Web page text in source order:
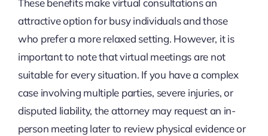
These benefits make virtual consultations an
attractive option for busy individuals and those
who prefer a more relaxed setting. However, it is
important to note that virtual meetings are not
suitable for every situation. If you have a complex
case involving multiple parties, severe injuries, or
disputed liability, the attorney may request an in-
person meeting later to review physical evidence or